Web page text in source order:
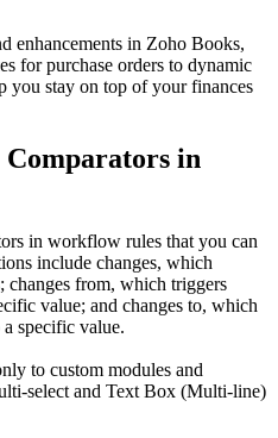
enhancements in Zoho Books,
for purchase orders to dynamic
you stay on top of your finances
in
in workflow rules that you can
include changes, which
changes from, which triggers
value; and changes to, which
specific value.
to custom modules and
select and Text Box (Multi-line)